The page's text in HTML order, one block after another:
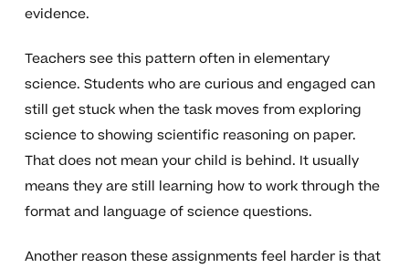
evidence.
Teachers see this pattern often in elementary
science. Students who are curious and engaged can
still get stuck when the task moves from exploring
science to showing scientific reasoning on paper.
That does not mean your child is behind. It usually
means they are still learning how to work through the
format and language of science questions.
Another reason these assignments feel harder is that